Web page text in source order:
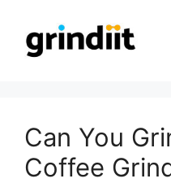
content
Can You
Coffee